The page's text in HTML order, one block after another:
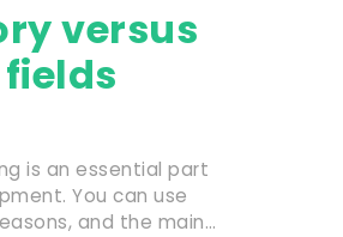
versus
is an essential part
You can use
and the main…